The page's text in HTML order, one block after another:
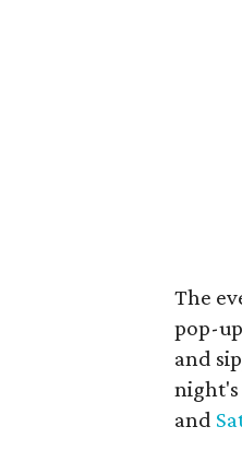
The
pop-
and
night's
and